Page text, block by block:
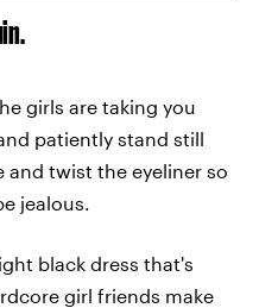
girls are taking you
patiently stand still
twist the eyeliner so
jealous.
black dress that's
girl friends make